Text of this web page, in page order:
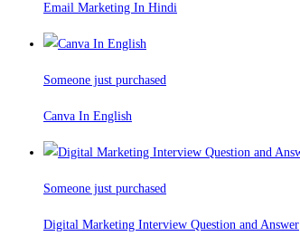
Email Marketing In Hindi
Someone just purchased
Canva In English
Someone just purchased
Digital Marketing Interview Question and Answer